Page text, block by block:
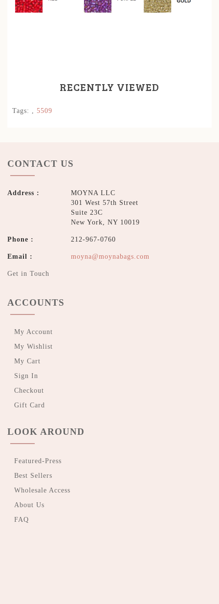
RECENTLY VIEWED
Tags: , 5509
CONTACT US
Address :
MOYNA LLC
301 West 57th Street
Suite 23C
New York, NY 10019
Phone : 212-967-0760
Email : moyna@moynabags.com
Get in Touch
ACCOUNTS
My Account
My Wishlist
My Cart
Sign In
Checkout
Gift Card
LOOK AROUND
Featured-Press
Best Sellers
Wholesale Access
About Us
FAQ